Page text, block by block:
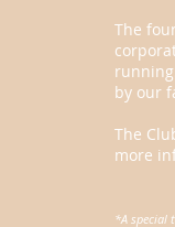
The
by our
The
more
*A special